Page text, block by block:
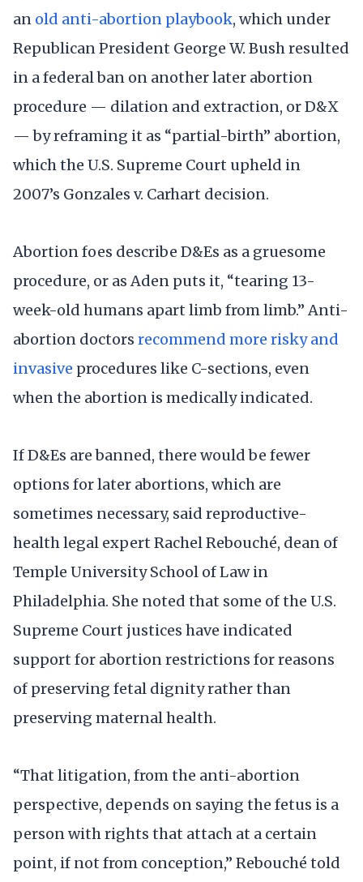
an old anti-abortion playbook, which under
Republican President George W. Bush resulted
in a federal ban on another later abortion
procedure — dilation and extraction, or D&X
— by reframing it as “partial-birth” abortion,
which the U.S. Supreme Court upheld in
2007’s Gonzales v. Carhart decision.
Abortion foes describe D&Es as a gruesome
procedure, or as Aden puts it, “tearing 13-
week-old humans apart limb from limb.” Anti-
abortion doctors recommend more risky and
invasive procedures like C-sections, even
when the abortion is medically indicated.
If D&Es are banned, there would be fewer
options for later abortions, which are
sometimes necessary, said reproductive-
health legal expert Rachel Rebouché, dean of
Temple University School of Law in
Philadelphia. She noted that some of the U.S.
Supreme Court justices have indicated
support for abortion restrictions for reasons
of preserving fetal dignity rather than
preserving maternal health.
“That litigation, from the anti-abortion
perspective, depends on saying the fetus is a
person with rights that attach at a certain
point, if not from conception,” Rebouché told